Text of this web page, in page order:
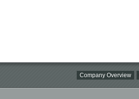
Company Overview